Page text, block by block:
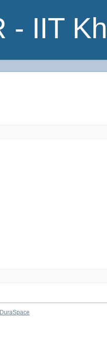
- IIT
DuraSpace